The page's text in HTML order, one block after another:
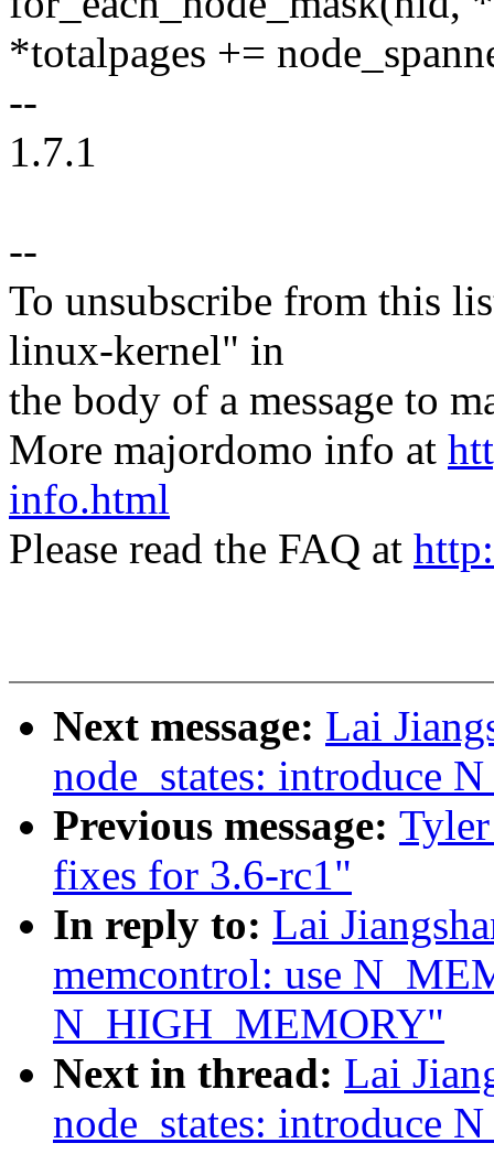
*totalpages +=
--
1.7.1
--
To unsubscribe from this
linux-kernel" in
the body of a message to
More majordomo info at
info.html
Please read the FAQ at
Next message: Lai
node_states: introduce
Previous message:
fixes for 3.6-rc1"
In reply to: Lai
memcontrol: use
N_HIGH_MEMORY"
Next in thread: Lai
node_states: introduce